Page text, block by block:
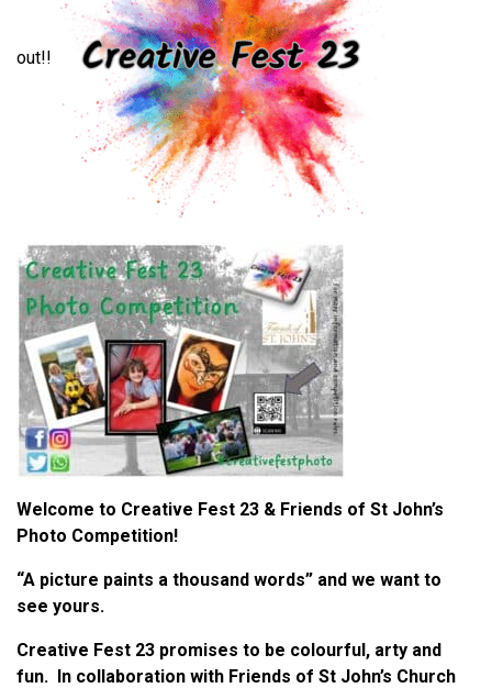
out!!
Welcome to Creative Fest 23 & Friends of St John’s
Photo Competition!
“A picture paints a thousand words” and we want to
see yours.
Creative Fest 23 promises to be colourful, arty and
fun. In collaboration with Friends of St John’s Church